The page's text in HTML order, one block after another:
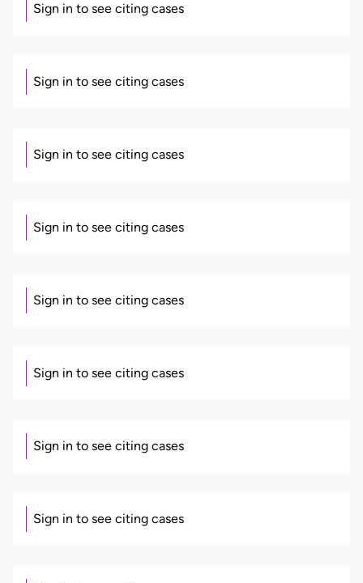
Sign in to see citing cases
Sign in to see citing cases
Sign in to see citing cases
Sign in to see citing cases
Sign in to see citing cases
Sign in to see citing cases
Sign in to see citing cases
Sign in to see citing cases